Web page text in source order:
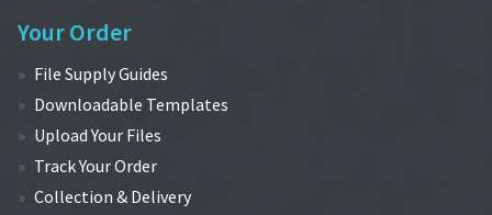
Your Order
File Supply Guides
Downloadable Templates
Upload Your Files
Track Your Order
Collection & Delivery